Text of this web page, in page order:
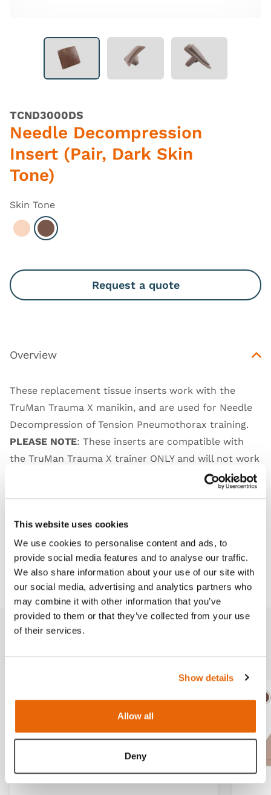
This website uses cookies
We use cookies to personalise content and ads, to
provide social media features and to analyse our traffic.
We also share information about your use of our site with
our social media, advertising and analytics partners who
may combine it with other information that you’ve
provided to them or that they’ve collected from your use
of their services.
Show details
Allow all
Deny
TCND3000DS
Needle Decompression
Insert (Pair, Dark Skin
Tone)
Skin Tone
Select Light
Select Dark
Request a quote
Overview
These replacement tissue inserts work with the
TruMan Trauma X manikin, and are used for Needle
Decompression of Tension Pneumothorax training.
PLEASE NOTE: These inserts are compatible with
the TruMan Trauma X trainer ONLY and will not work
with the new TruMan Adult Manikins. These will be
available for 2 years from the discontinuation of the
Downloads
LightDark